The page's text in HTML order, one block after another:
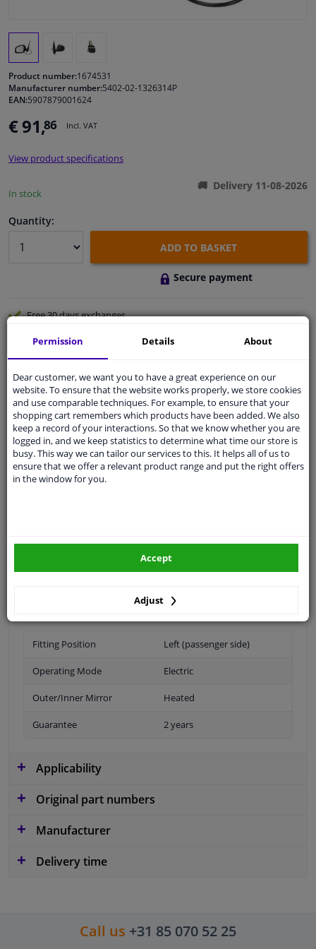
Windscreens & accessories
Cleaning & protection
Sensors & electronics
Product number:1674531
Manufacturer number:5402-02-1326314P
EAN:5907879001624
€ 91,86 Incl. VAT
View product specifications
In stock
Delivery 11-08-2026
Quantity:
ADD TO BASKET
Secure payment
Free 30 daysexchanges
Quality car parts
Shipment within 3 days
Ask our expertsfor advice
Customer service:+31 85 070 52 25
Ask your question at our product specialists.
Questions And Answers.
Fitting Position Left (passenger side)
Operating Mode Electric
Outer/Inner Mirror Heated
Guarantee 2 years
Applicability
Original part numbers
Manufacturer
Delivery time
Call us +31 85 070 52 25
Permission Details About
Dear customer, we want you to have a great experience on our
website. To ensure that the website works properly, we store cookies
and use comparable techniques. For example, to ensure that your
shopping cart remembers which products have been added. We also
keep a record of your interactions. So that we know whether you are
logged in, and we keep statistics to determine what time our store is
busy. This way we can tailor our services to this. It helps all of us to
ensure that we offer a relevant product range and put the right offers
in the window for you.
Adjust
Accept